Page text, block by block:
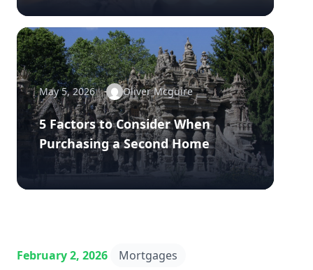
May 5, 2026 Oliver Mcguire
5 Factors to Consider When
Purchasing a Second Home
February 2, 2026 Mortgages